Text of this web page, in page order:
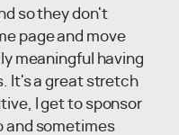
so they don't
page and move
meaningful having
It's a great stretch
I get to sponsor
and sometimes